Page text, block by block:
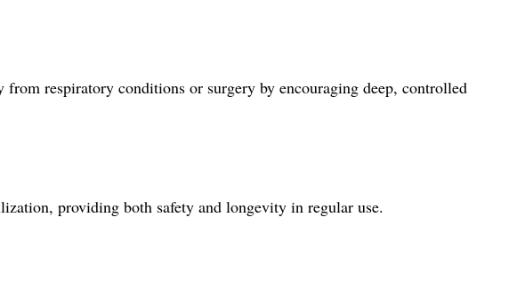
respiratory conditions or surgery by encouraging deep, controlled
providing both safety and longevity in regular use.